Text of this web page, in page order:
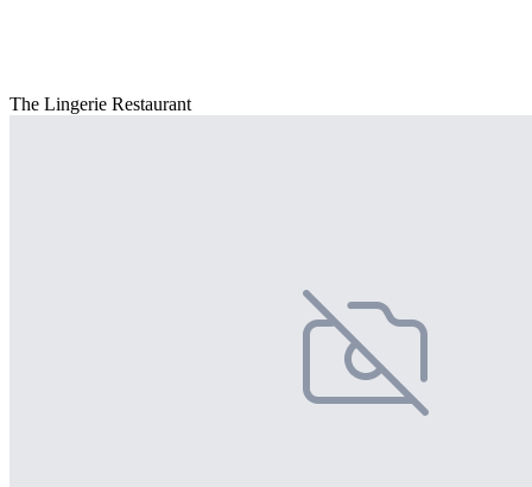
The Lingerie Restaurant